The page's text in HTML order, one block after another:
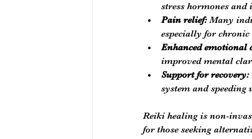
stress hormones
Pain relief: Many
especially for
Enhanced emotional
improved mental
Support for recovery:
system and speeding
Reiki healing is non-
for those seeking